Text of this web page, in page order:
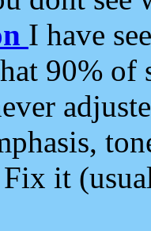
I have
90%
Fix it